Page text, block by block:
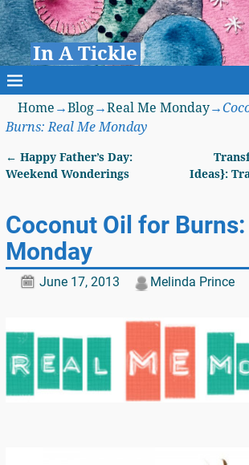
In A Tickle
Home →Blog→Real Me Monday→
Burns: Real Me Monday
Post navigation
← Happy Father’s Day:
Weekend Wonderings
Ideas}:
Coconut Oil for Burns:
Monday
June 17, 2013 Melinda Prince